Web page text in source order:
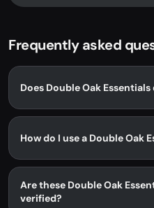
Frequently asked
Does Double Oak
How do I use a Double Oak
Are these Double Oak
verified?